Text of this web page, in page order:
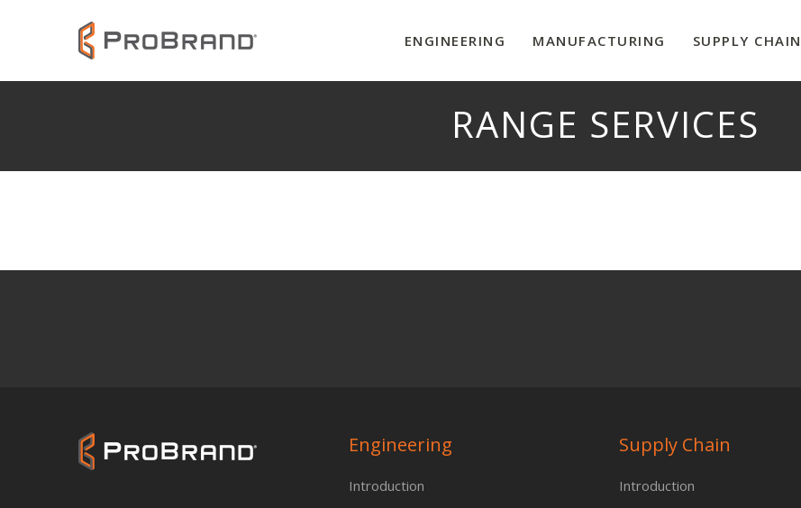
ENGINEERING MANUFACTURING SUPPLY CHAIN
RANGE SERVICES
Engineering
Introduction
Supply Chain
Introduction